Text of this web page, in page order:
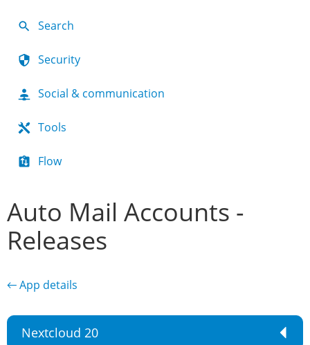
Search
Security
Social & communication
Tools
Flow
Auto Mail Accounts -
Releases
← App details
Nextcloud 20